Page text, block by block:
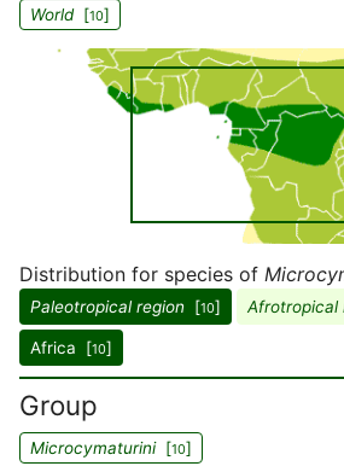
World[10]
Distribution for species of
Paleotropical region [10] Afrotropical
Africa [10]
Group
Microcymaturini[10]